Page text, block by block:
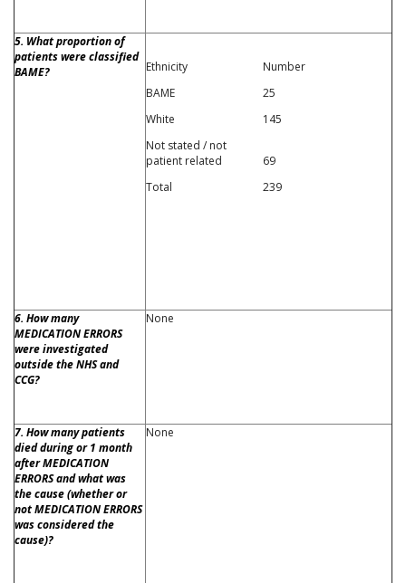
5. What proportion of
patients were classified
BAME?
Ethnicity
Number
BAME
25
White
145
Not stated / not
patient related
69
Total
239
6. How many
MEDICATION ERRORS
were investigated
outside the NHS and
CCG?
None
7. How many patients
died during or 1 month
after MEDICATION
ERRORS and what was
the cause (whether or
not MEDICATION ERRORS
was considered the
cause)?
None